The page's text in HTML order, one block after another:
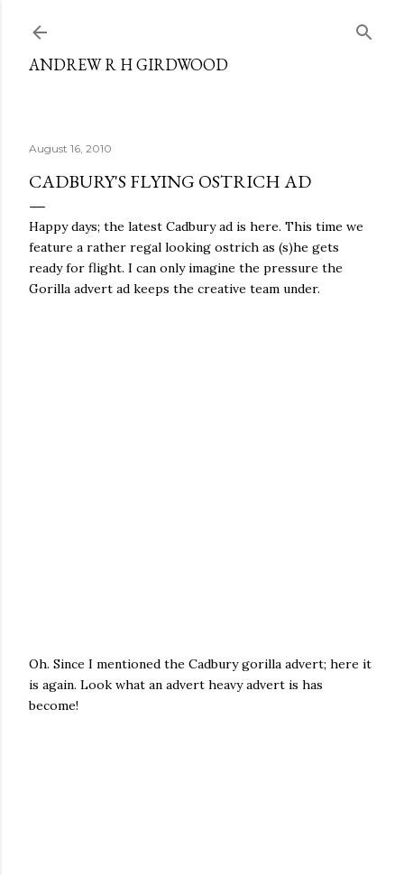
ANDREW R H GIRDWOOD
August 16, 2010
CADBURY'S FLYING OSTRICH AD
Happy days; the latest Cadbury ad is here. This time we
feature a rather regal looking ostrich as (s)he gets
ready for flight. I can only imagine the pressure the
Gorilla advert ad keeps the creative team under.
Oh. Since I mentioned the Cadbury gorilla advert; here it
is again. Look what an advert heavy advert is has
become!